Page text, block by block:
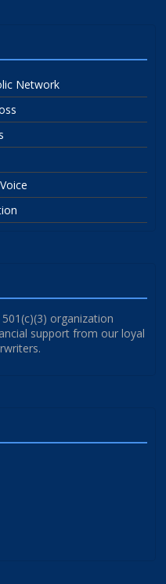
Network
organization
support from our loyal